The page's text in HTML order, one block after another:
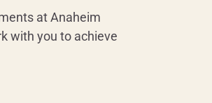
at Anaheim
with you to achieve